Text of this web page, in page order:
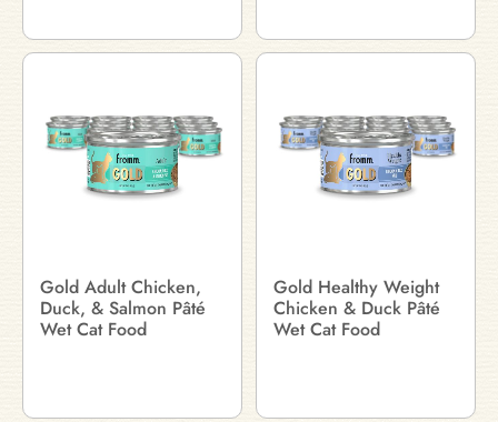
Gold Adult Chicken,
Duck, & Salmon Pâté
Wet Cat Food
Gold Healthy Weight
Chicken & Duck Pâté
Wet Cat Food